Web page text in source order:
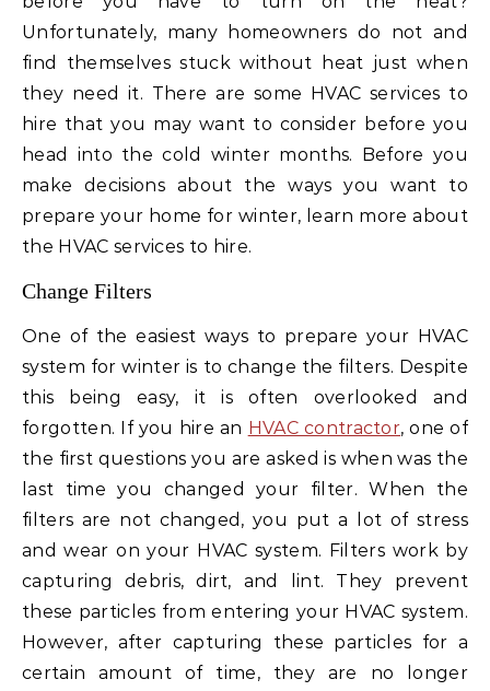
Unfortunately, many homeowners do not and
find themselves stuck without heat just when
they need it. There are some HVAC services to
hire that you may want to consider before you
head into the cold winter months. Before you
make decisions about the ways you want to
prepare your home for winter, learn more about
the HVAC services to hire.
Change Filters
One of the easiest ways to prepare your HVAC
system for winter is to change the filters. Despite
this being easy, it is often overlooked and
forgotten. If you hire an HVAC contractor, one of
the first questions you are asked is when was the
last time you changed your filter. When the
filters are not changed, you put a lot of stress
and wear on your HVAC system. Filters work by
capturing debris, dirt, and lint. They prevent
these particles from entering your HVAC system.
However, after capturing these particles for a
certain amount of time, they are no longer